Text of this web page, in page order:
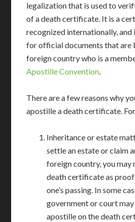
legalization that is used to
of a death certificate. It is a
recognized internationally,
for official documents that are
foreign country who is a
Apostille Convention.
There are a few reasons why
apostille a death certificate.
Inheritance or estate
settle an estate or claim
foreign country, you may
death certificate as
one’s passing. In some
government or court
apostille on the death